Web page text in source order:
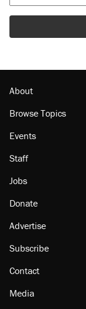
About
Browse Topics
Events
Staff
Jobs
Donate
Advertise
Subscribe
Contact
Media